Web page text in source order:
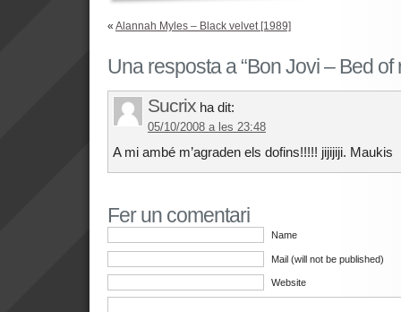
« Alannah Myles – Black velvet [1989]
Una resposta a “Bon Jovi – Bed of
Sucrix ha dit:
05/10/2008 a les 23:48
A mi ambé m’agraden els dofins!!!!! jijijiji. Maukis
Fer un comentari
Name
Mail (will not be published)
Website